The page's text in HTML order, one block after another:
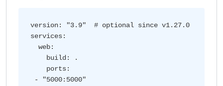
version: "3.9"  # optional since v1.27.0
services:
  web:
    build: .
    ports:
- "5000:5000"